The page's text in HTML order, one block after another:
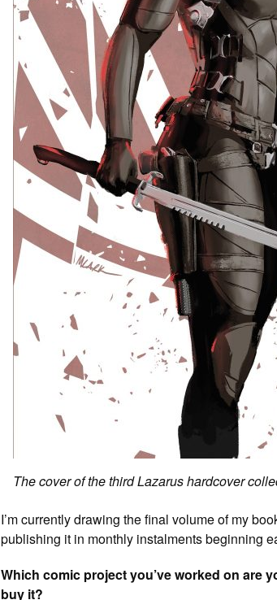
The cover of the third Lazarus hardcover
I’m currently drawing the final volume of my
publishing it in monthly instalments beginning
Which comic project you’ve worked on are
buy it?